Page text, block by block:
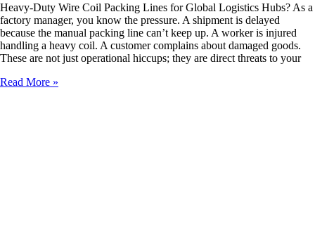
Heavy-Duty Wire Coil Packing Lines for Global Logistics Hubs? As a
factory manager, you know the pressure. A shipment is delayed
because the manual packing line can’t keep up. A worker is injured
handling a heavy coil. A customer complains about damaged goods.
These are not just operational hiccups; they are direct threats to your
Heavy-
Read More »